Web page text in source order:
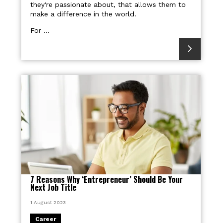
they're passionate about, that allows them to
make a difference in the world.
For ...
7 Reasons Why ‘Entrepreneur’ Should Be Your
Next Job Title
1 August 2023
Career